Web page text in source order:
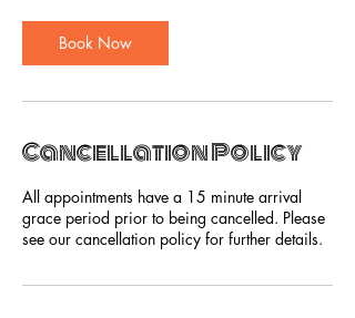
Book Now
Cancellation Policy
All appointments have a 15 minute arrival
grace period prior to being cancelled. Please
see our cancellation policy for further details.